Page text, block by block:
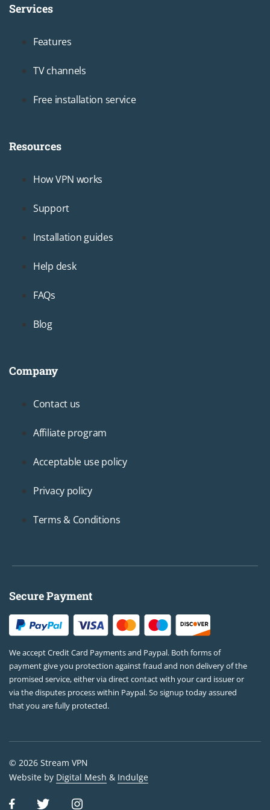
Services
Footer1
Features
TV channels
Free installation service
Resources
Footer2
How VPN works
Support
Installation guides
Help desk
FAQs
Blog
Company
Footer3
Contact us
Affiliate program
Acceptable use policy
Privacy policy
Terms & Conditions
Secure Payment
We accept Credit Card Payments and Paypal. Both forms of
payment give you protection against fraud and non delivery of the
promised service, either via direct contact with your card issuer or
via the disputes process within Paypal. So signup today assured
that you are fully protected.
© 2026 Stream VPN
Website by Digital Mesh & Indulge